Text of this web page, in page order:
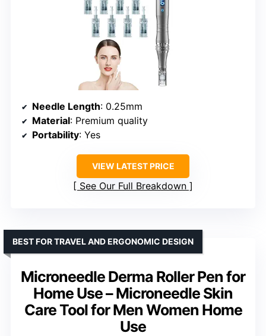
Needle Length: 0.25mm
Material: Premium quality
Portability: Yes
VIEW LATEST PRICE
See Our Full Breakdown
Microneedle Derma Roller Pen for
Home Use – Microneedle Skin
Care Tool for Men Women Home
Use
BEST FOR TRAVEL AND ERGONOMIC DESIGN